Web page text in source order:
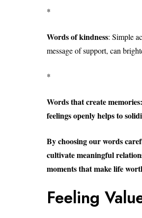
*
Words of kindness: Simple
message of support, can
*
Words that create
feelings openly helps to
By choosing our words
cultivate meaningful
moments that make life
Feeling